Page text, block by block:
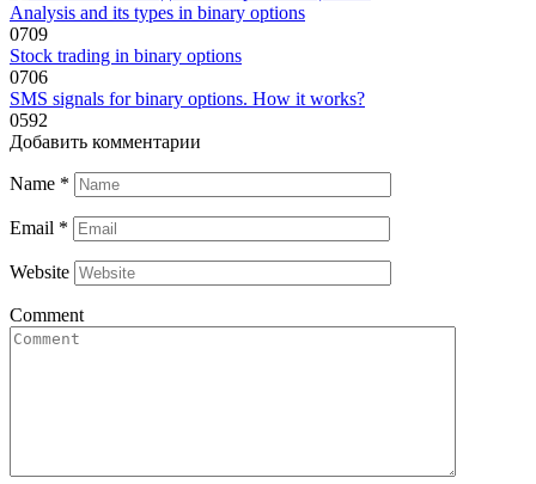
Analysis and its types in binary options
0709
Stock trading in binary options
0706
SMS signals for binary options. How it works?
0592
Добавить комментарии
Name *
Email *
Website
Comment